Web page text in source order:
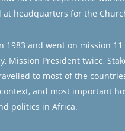
headquarters for the
1983 and went on mission
Mission President twice,
to most of the
and most important
politics in Africa.